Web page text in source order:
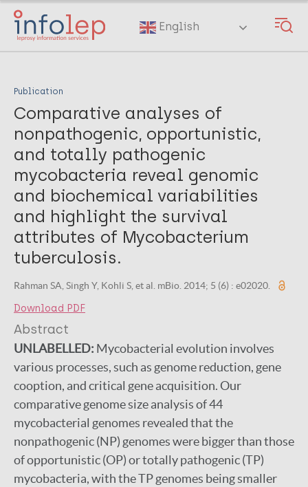
Skip
main
English
Publication
Comparative analyses of
nonpathogenic, opportunistic,
and totally pathogenic
mycobacteria reveal genomic
and biochemical variabilities
and highlight the survival
attributes of Mycobacterium
tuberculosis.
Rahman SA, Singh Y, Kohli S, et al. mBio. 2014; 5 (6) : e02020.
Download PDF
Abstract
UNLABELLED: Mycobacterial evolution involves
various processes, such as genome reduction, gene
cooption, and critical gene acquisition. Our
comparative genome size analysis of 44
mycobacterial genomes revealed that the
nonpathogenic (NP) genomes were bigger than those
of opportunistic (OP) or totally pathogenic (TP)
mycobacteria, with the TP genomes being smaller